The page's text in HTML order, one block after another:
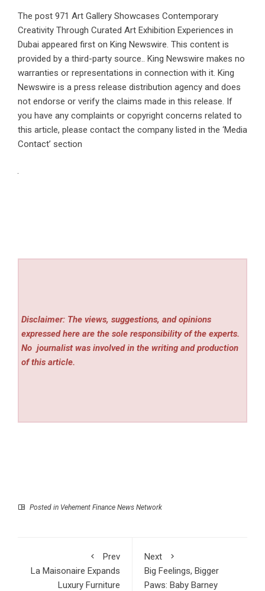
The post 971 Art Gallery Showcases Contemporary
Creativity Through Curated Art Exhibition Experiences in
Dubai appeared first on King Newswire. This content is
provided by a third-party source.. King Newswire makes no
warranties or representations in connection with it. King
Newswire is a press release distribution agency and does
not endorse or verify the claims made in this release. If
you have any complaints or copyright concerns related to
this article, please contact the company listed in the ‘Media
Contact’ section
Disclaimer: The views, suggestions, and opinions
expressed here are the sole responsibility of the experts.
No journalist was involved in the writing and production
of this article.
Posted in Vehement Finance News Network
Prev
La Maisonaire Expands
Luxury Furniture
Next
Big Feelings, Bigger
Paws: Baby Barney